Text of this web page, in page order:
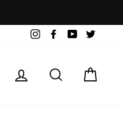
InstagramFacebook
YouTube
Log in Search